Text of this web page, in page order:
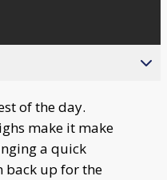
of the day.
make it make
a quick
back up for the